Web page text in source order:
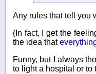
Any rules that tell you
(In fact, I get the
the idea that
Funny, but I always
to light a hospital or to